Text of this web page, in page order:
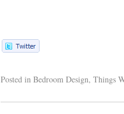
Posted in Bedroom Design,Things